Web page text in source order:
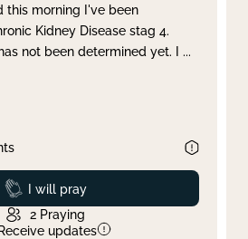
this morning I've been
Kidney Disease stag 4.
not been determined yet. I ...
Prayed
I will pray
2 Praying
Receive updates